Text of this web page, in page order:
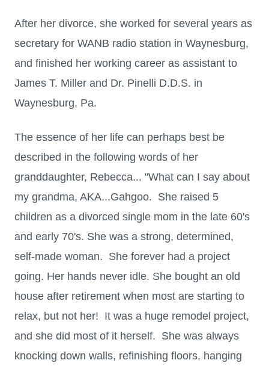
After her divorce, she worked for several years as
secretary for WANB radio station in Waynesburg,
and finished her working career as assistant to
James T. Miller and Dr. Pinelli D.D.S. in
Waynesburg, Pa.
The essence of her life can perhaps best be
described in the following words of her
granddaughter, Rebecca... "What can I say about
my grandma, AKA...Gahgoo. She raised 5
children as a divorced single mom in the late 60's
and early 70's. She was a strong, determined,
self-made woman. She forever had a project
going. Her hands never idle. She bought an old
house after retirement when most are starting to
relax, but not her! It was a huge remodel project,
and she did most of it herself. She was always
knocking down walls, refinishing floors, hanging